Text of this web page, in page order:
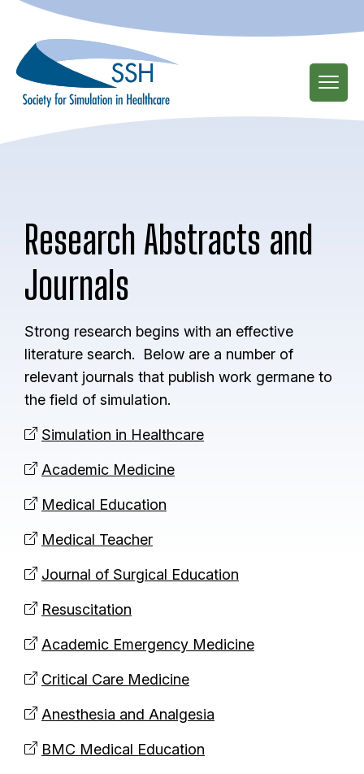
main
content
Research Abstracts and
Journals
Strong research begins with an effective
literature search. Below are a number of
relevant journals that publish work germane to
the field of simulation.
Simulation in Healthcare
Academic Medicine
Medical Education
Medical Teacher
Journal of Surgical Education
Resuscitation
Academic Emergency Medicine
Critical Care Medicine
Anesthesia and Analgesia
BMC Medical Education